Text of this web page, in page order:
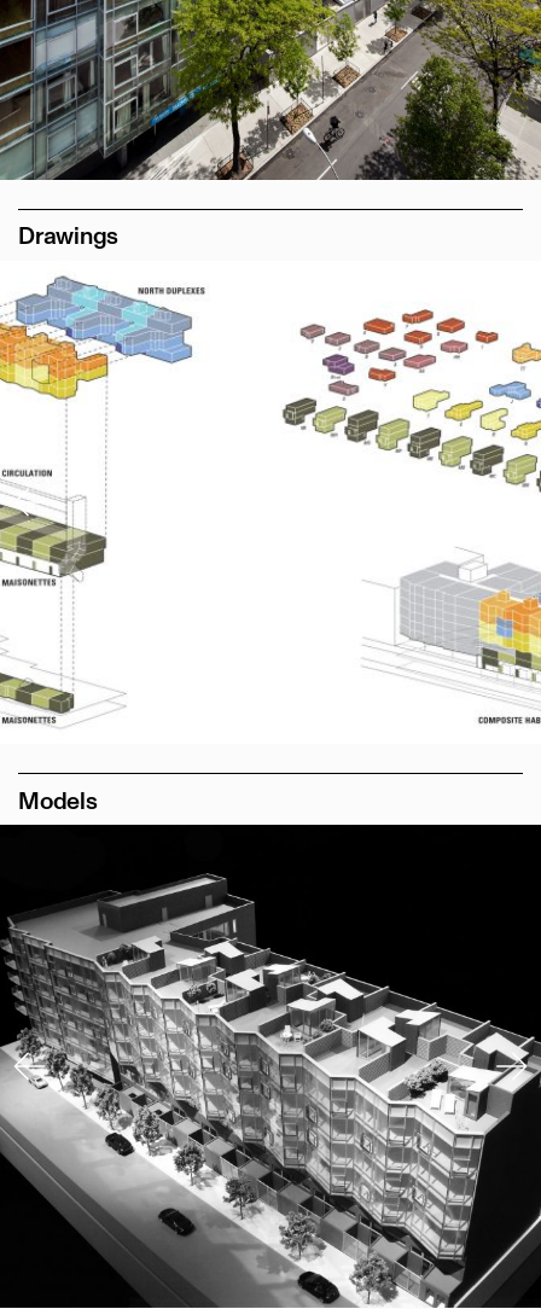
Drawings
Models